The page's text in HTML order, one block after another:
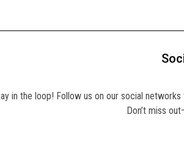
in the loop! Follow us on our social
Don’t miss